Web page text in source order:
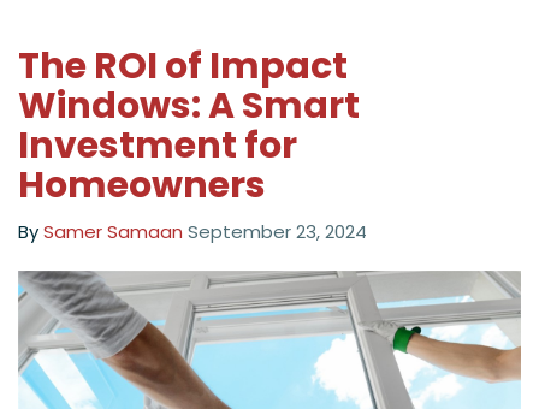
The ROI of Impact
Windows: A Smart
Investment for
Homeowners
BySamer Samaan September 23, 2024